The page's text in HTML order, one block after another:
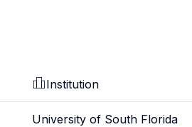
Institution
University of South Florida